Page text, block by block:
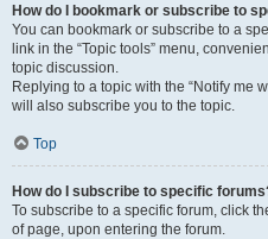
How do I bookmark or subscribe to
You can bookmark or subscribe to a
link in the “Topic tools” menu,
topic discussion.
Replying to a topic with the “Notify me
will also subscribe you to the topic.
Top
How do I subscribe to specific
To subscribe to a specific forum, click
of page, upon entering the forum.